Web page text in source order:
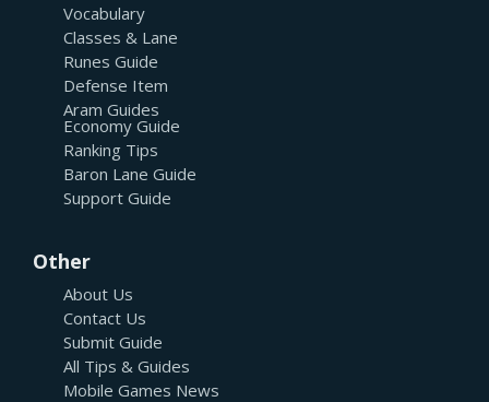
Vocabulary
Classes & Lane
Runes Guide
Defense Item
Aram Guides
Economy Guide
Ranking Tips
Baron Lane Guide
Support Guide
Other
About Us
Contact Us
Submit Guide
All Tips & Guides
Mobile Games News